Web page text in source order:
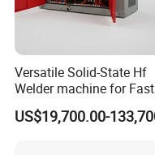
Versatile Solid-State Hf
Welder machine for Fast
Heating Pipe Welding
Machine